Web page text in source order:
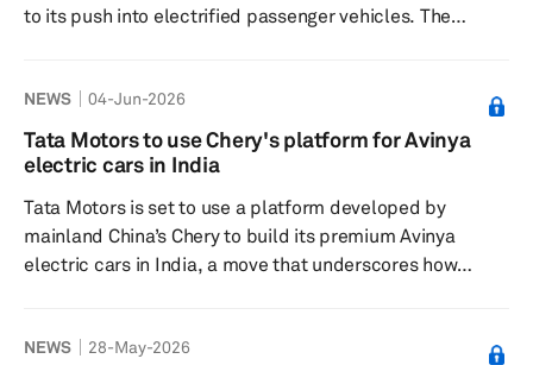
to its push into electrified passenger vehicles. The
enclosure assembly, including the top cover, bottom tray
and thermal management solution. Kautex said the
system is being developed for a multi-vehicle platform
generation h...
NEWS 04-Jun-2026
Tata Motors to use Chery's platform for Avinya
electric cars in India
Tata Motors is set to use a platform developed by
mainland China’s Chery to build its premium Avinya
electric cars in India, a move that underscores how
vehicle (EV) race. According to sources familiar with the
NEWS 28-May-2026